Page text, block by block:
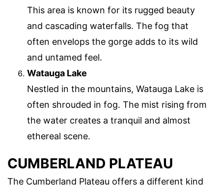
This area is known for its rugged beauty
and cascading waterfalls. The fog that
often envelops the gorge adds to its wild
and untamed feel.
Watauga Lake
Nestled in the mountains, Watauga Lake is
often shrouded in fog. The mist rising from
the water creates a tranquil and almost
ethereal scene.
CUMBERLAND PLATEAU
The Cumberland Plateau offers a different kind